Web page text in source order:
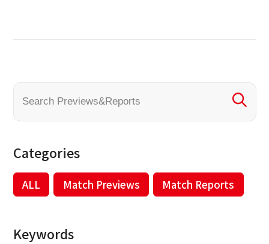
Categories
ALL Match Previews Match Reports
Keywords